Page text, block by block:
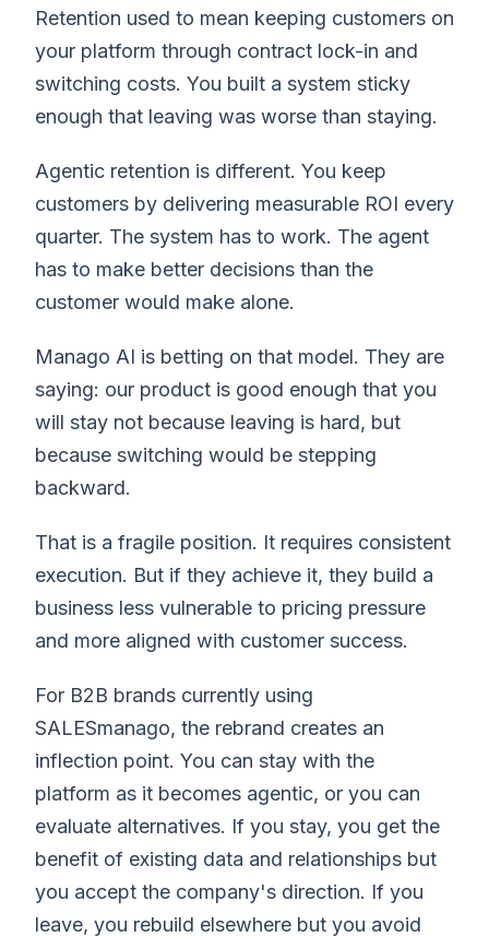
Retention used to mean keeping customers on
your platform through contract lock-in and
switching costs. You built a system sticky
enough that leaving was worse than staying.
Agentic retention is different. You keep
customers by delivering measurable ROI every
quarter. The system has to work. The agent
has to make better decisions than the
customer would make alone.
Manago AI is betting on that model. They are
saying: our product is good enough that you
will stay not because leaving is hard, but
because switching would be stepping
backward.
That is a fragile position. It requires consistent
execution. But if they achieve it, they build a
business less vulnerable to pricing pressure
and more aligned with customer success.
For B2B brands currently using
SALESmanago, the rebrand creates an
inflection point. You can stay with the
platform as it becomes agentic, or you can
evaluate alternatives. If you stay, you get the
benefit of existing data and relationships but
you accept the company's direction. If you
leave, you rebuild elsewhere but you avoid